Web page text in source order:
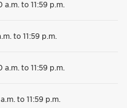
a.m. to 11:59 p.m.
to 11:59 p.m.
a.m. to 11:59 p.m.
to 11:59 p.m.